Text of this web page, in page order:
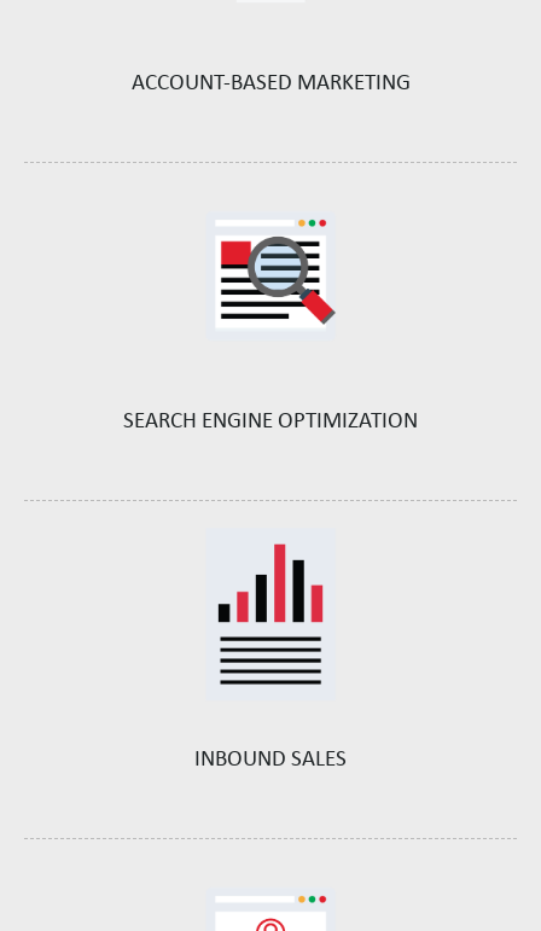
ACCOUNT-BASED MARKETING
SEARCH ENGINE OPTIMIZATION
INBOUND SALES